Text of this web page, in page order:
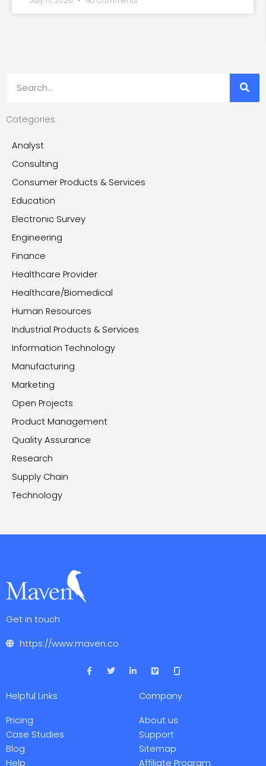
Categories
Analyst
Consulting
Consumer Products & Services
Education
Electronic Survey
Engineering
Finance
Healthcare Provider
Healthcare/Biomedical
Human Resources
Industrial Products & Services
Information Technology
Manufacturing
Marketing
Open Projects
Product Management
Quality Assurance
Research
Supply Chain
Technology
Get in touch
https://www.maven.co
F
a
T
w
L
i
V
i
o
Helpful Links
Pricing
Case Studies
Blog
Help
Company
About us
Support
Sitemap
Affiliate Program